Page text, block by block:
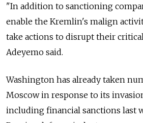
"In addition to sanctioning
enable the Kremlin's malign
take actions to disrupt their
Adeyemo said.
Washington has already taken
Moscow in response to its
including financial sanctions last